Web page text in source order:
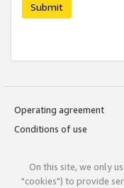
Submit
Operating agreement
Conditions of use
On this site, we only
"cookies") to provide